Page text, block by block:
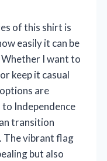
of this shirt is
easily it can be
I want to
keep it casual
are
Independence
transition
The vibrant flag
but also